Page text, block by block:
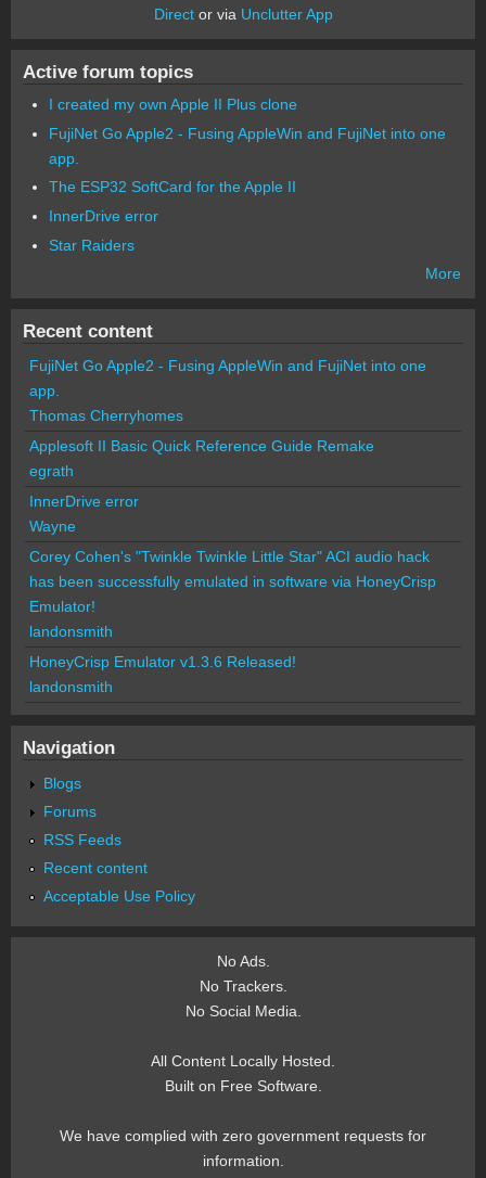
Director via Unclutter App
Active forum topics
I created my own Apple II Plus clone
FujiNet Go Apple2 - Fusing AppleWin and FujiNet into one
app.
The ESP32 SoftCard for the Apple II
InnerDrive error
Star Raiders
More
Recent content
FujiNet Go Apple2 - Fusing AppleWin and FujiNet into one
app.
Thomas Cherryhomes
Applesoft II Basic Quick Reference Guide Remake
egrath
InnerDrive error
Wayne
Corey Cohen's "Twinkle Twinkle Little Star" ACI audio hack
has been successfully emulated in software via HoneyCrisp
Emulator!
landonsmith
HoneyCrisp Emulator v1.3.6 Released!
landonsmith
Navigation
Blogs
Forums
RSS Feeds
Recent content
Acceptable Use Policy
No Ads.
No Trackers.
No Social Media.
All Content Locally Hosted.
Built on Free Software.
We have complied with zero government requests for
information.